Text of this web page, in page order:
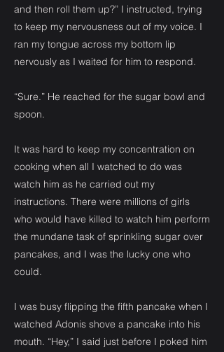
and then roll them up?” I instructed, trying
to keep my nervousness out of my voice. I
ran my tongue across my bottom lip
nervously as I waited for him to respond.
“Sure.” He reached for the sugar bowl and
spoon.
It was hard to keep my concentration on
cooking when all I watched to do was
watch him as he carried out my
instructions. There were millions of girls
who would have killed to watch him perform
the mundane task of sprinkling sugar over
pancakes, and I was the lucky one who
could.
I was busy flipping the fifth pancake when I
watched Adonis shove a pancake into his
mouth. “Hey,” I said just before I poked him